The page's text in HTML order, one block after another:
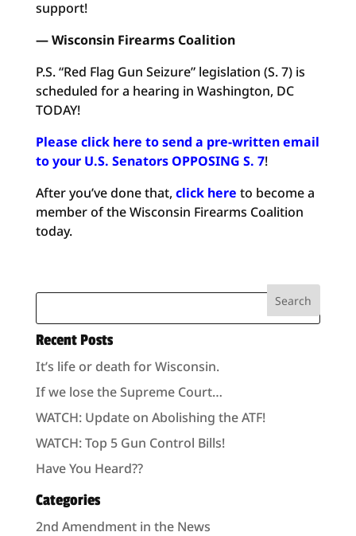
support!
— Wisconsin Firearms Coalition
P.S. “Red Flag Gun Seizure” legislation (S. 7) is
scheduled for a hearing in Washington, DC
TODAY!
Please click here to send a pre-written email
to your U.S. Senators OPPOSING S. 7!
After you’ve done that,click here to become a
member of the Wisconsin Firearms Coalition
today.
Recent Posts
It’s life or death for Wisconsin.
If we lose the Supreme Court…
WATCH: Update on Abolishing the ATF!
WATCH: Top 5 Gun Control Bills!
Have You Heard??
Categories
2nd Amendment in the News